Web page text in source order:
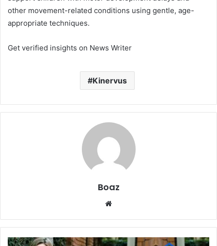
other movement-related conditions using gentle, age-
appropriate techniques.
Get verified insights on News Writer
Kinervus
Boaz
Who